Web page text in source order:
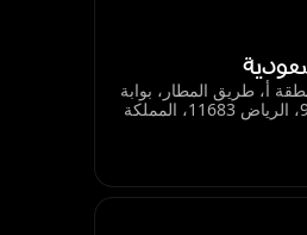
المبنى 7، المنطقة أ، طريق المطار، بوابة
الأعمال، صندوق بريد 93597، الرياض 11683، المملكة